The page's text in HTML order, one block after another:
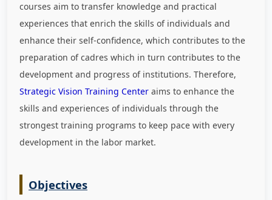
courses aim to transfer knowledge and practical
experiences that enrich the skills of individuals and
enhance their self-confidence, which contributes to the
preparation of cadres which in turn contributes to the
development and progress of institutions. Therefore,
Strategic Vision Training Center aims to enhance the
skills and experiences of individuals through the
strongest training programs to keep pace with every
development in the labor market.
Objectives